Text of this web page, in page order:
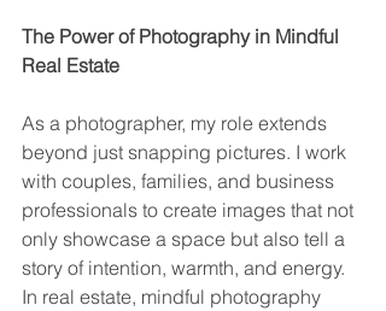
The Power of Photography in Mindful
Real Estate
As a photographer, my role extends
beyond just snapping pictures. I work
with couples, families, and business
professionals to create images that not
only showcase a space but also tell a
story of intention, warmth, and energy.
In real estate, mindful photography